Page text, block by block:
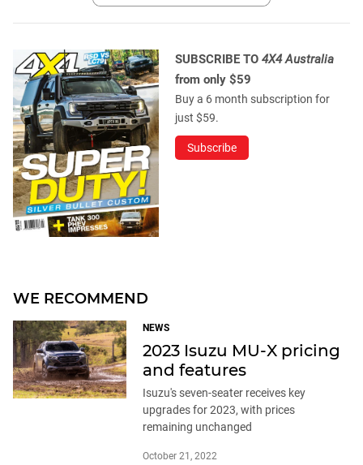
SUBSCRIBE TO 4X4 Australia
from only $59
Buy a 6 month subscription for
just $59.
Subscribe
WE RECOMMEND
NEWS
2023 Isuzu MU-X pricing
and features
Isuzu's seven-seater receives key
upgrades for 2023, with prices
remaining unchanged
October 21, 2022